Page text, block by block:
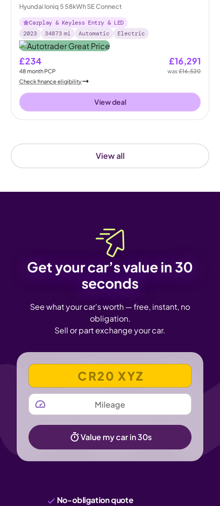
View all
Hyundai Ioniq 5 58kWh SE Connect
Carplay & Keyless Entry & LED
2023
34873 mi Automatic Electric
£234
48month PCP
£16,291
was£16,520
Check finance eligibility
View deal
Get your car’s value in 30
seconds
See what your car's worth — free, instant, no
obligation.
Sell or part exchange your car.
VEHICLE REGISTRATION NUMBER
MILEAGE
Value my car in 30s
No-obligation quote